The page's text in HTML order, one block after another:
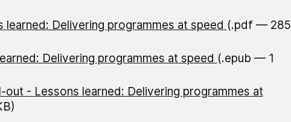
learned: Delivering programmes at speed (.pdf — 285
Delivering programmes at speed (.epub — 1
out - Lessons learned: Delivering programmes at